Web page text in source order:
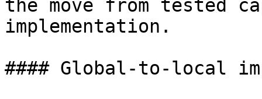
the move from tested
implementation.
#### Global-to-local